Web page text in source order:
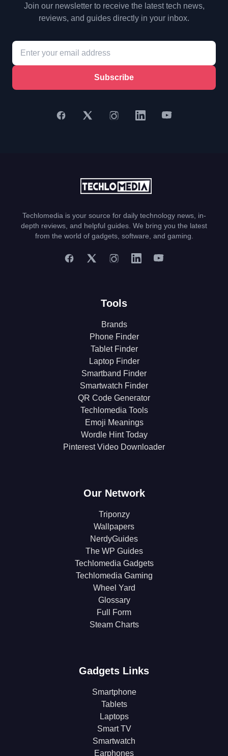
Join our newsletter to receive the latest tech news,
reviews, and guides directly in your inbox.
Subscribe
Techlomedia is your source for daily technology news, in-
depth reviews, and helpful guides. We bring you the latest
from the world of gadgets, software, and gaming.
Tools
Brands
Phone Finder
Tablet Finder
Laptop Finder
Smartband Finder
Smartwatch Finder
QR Code Generator
Techlomedia Tools
Emoji Meanings
Wordle Hint Today
Pinterest Video Downloader
Our Network
Triponzy
Wallpapers
NerdyGuides
The WP Guides
Techlomedia Gadgets
Techlomedia Gaming
Wheel Yard
Glossary
Full Form
Steam Charts
Gadgets Links
Smartphone
Tablets
Laptops
Smart TV
Smartwatch
Earphones